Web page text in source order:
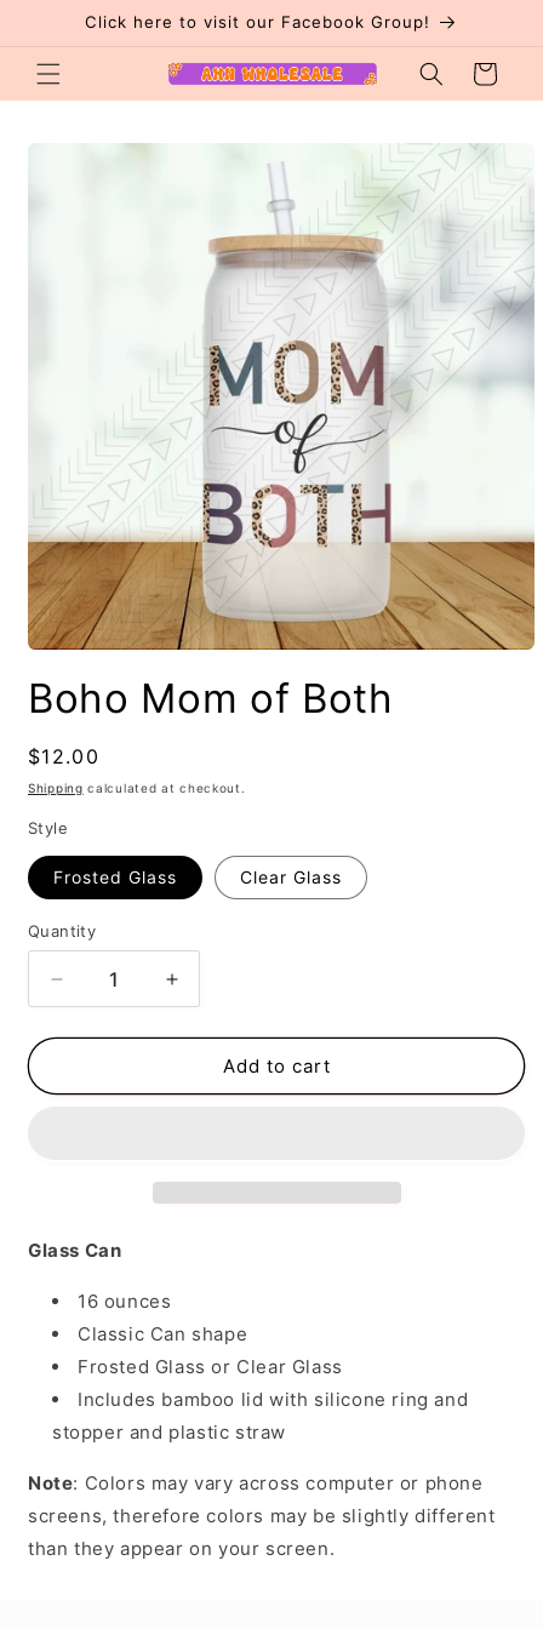
Skip toClick here to visit our Facebook Group!
Cart
Skip to
Boho Mom of Both
Regular
price
$12.00
Shipping calculated at checkout.
Style
Frosted Glass Clear Glass
Quantity
Decrease
quantity
for
Mom
Increase
quantity
for
Mom
Add to cart
Glass Can
16 ounces
Classic Can shape
Frosted Glass or Clear Glass
Includes bamboo lid with silicone ring and
stopper and plastic straw
Note: Colors may vary across computer or phone
screens, therefore colors may be slightly different
than they appear on your screen.